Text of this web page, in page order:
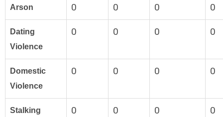
Arson 0 0 0 0
Dating
Violence
0 0 0 0
Domestic
Violence
0 0 0 0
Stalking 0 0 0 0